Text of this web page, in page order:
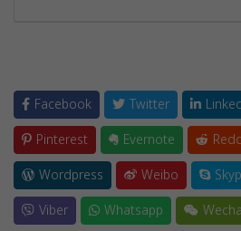
Facebook Twitter
Pinterest
Evernote
Wordpress
Weibo
Viber
Whatsapp